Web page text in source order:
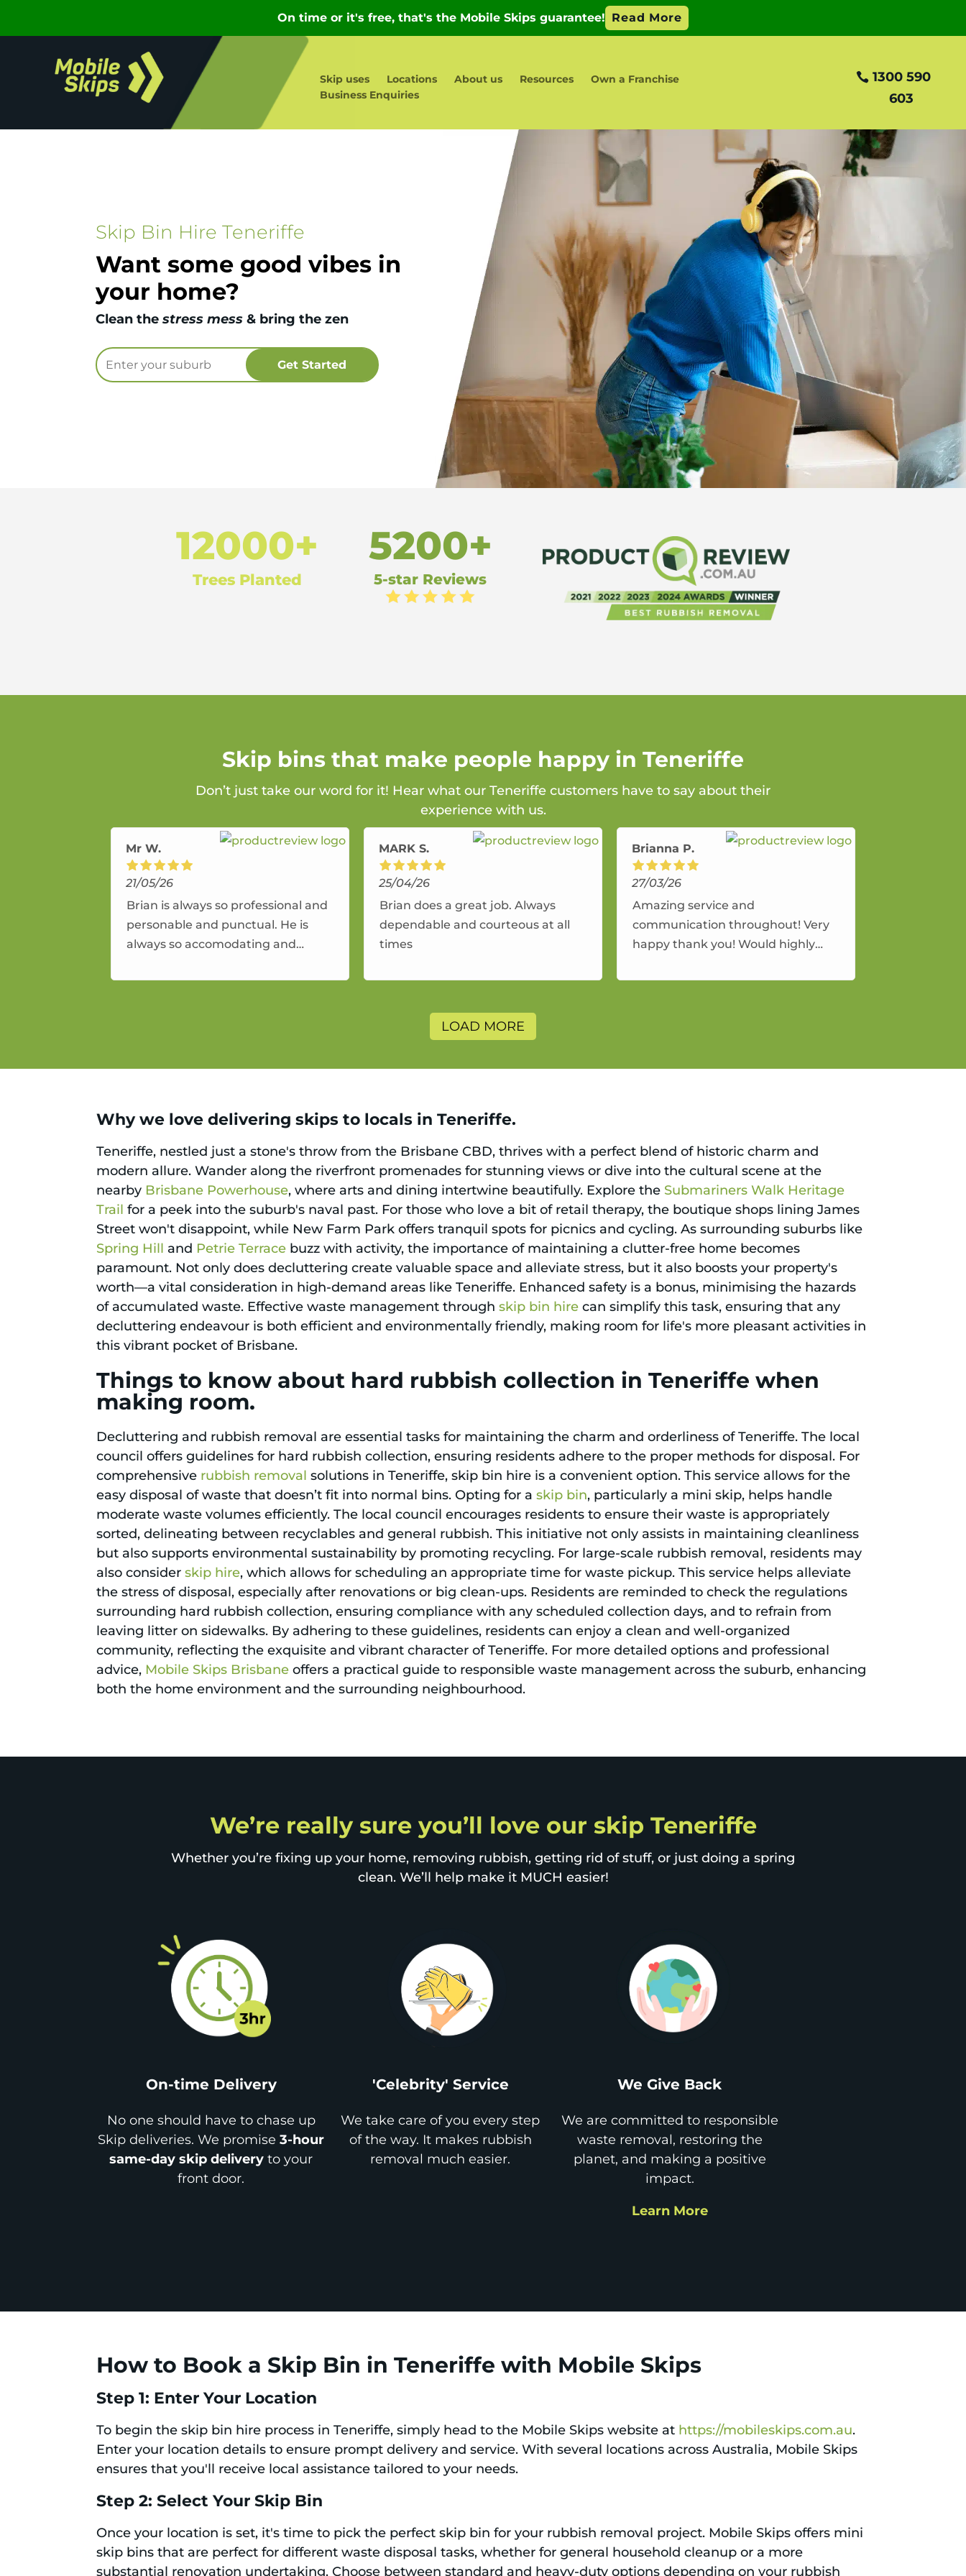
Skip uses Locations About us Resources
Own a Franchise
Business Enquiries
1300 590
603
Skip Bin Hire Teneriffe
Want some good vibes in
your home?
Clean the stress mess & bring the zen
12000+
Trees Planted
5200+
5-star Reviews
Skip bins that make people happy in Teneriffe
Don’t just take our word for it! Hear what our Teneriffe customers have to say about their
experience with us.
Mr W.
21/05/26
Brian is always so professional and
personable and punctual. He is
always so accomodating and
service.
MARK S.
25/04/26
Brian does a great job. Always
dependable and courteous at all
times
Brianna P.
27/03/26
Amazing service and
communication throughout! Very
happy thank you! Would highly
again.
LOAD MORE
Why we love delivering skips to locals in Teneriffe.
Teneriffe, nestled just a stone's throw from the Brisbane CBD, thrives with a perfect blend of historic charm and
modern allure. Wander along the riverfront promenades for stunning views or dive into the cultural scene at the
nearby Brisbane Powerhouse, where arts and dining intertwine beautifully. Explore the Submariners Walk Heritage
Trail for a peek into the suburb's naval past. For those who love a bit of retail therapy, the boutique shops lining James
Street won't disappoint, while New Farm Park offers tranquil spots for picnics and cycling. As surrounding suburbs like
Spring Hill and Petrie Terrace buzz with activity, the importance of maintaining a clutter-free home becomes
paramount. Not only does decluttering create valuable space and alleviate stress, but it also boosts your property's
worth—a vital consideration in high-demand areas like Teneriffe. Enhanced safety is a bonus, minimising the hazards
of accumulated waste. Effective waste management throughskip bin hire can simplify this task, ensuring that any
decluttering endeavour is both efficient and environmentally friendly, making room for life's more pleasant activities in
this vibrant pocket of Brisbane.
Things to know about hard rubbish collection in Teneriffe when
making room.
Decluttering and rubbish removal are essential tasks for maintaining the charm and orderliness of Teneriffe. The local
council offers guidelines for hard rubbish collection, ensuring residents adhere to the proper methods for disposal. For
comprehensive rubbish removal solutions in Teneriffe, skip bin hire is a convenient option. This service allows for the
easy disposal of waste that doesn’t fit into normal bins. Opting for askip bin, particularly a mini skip, helps handle
moderate waste volumes efficiently. The local council encourages residents to ensure their waste is appropriately
sorted, delineating between recyclables and general rubbish. This initiative not only assists in maintaining cleanliness
but also supports environmental sustainability by promoting recycling. For large-scale rubbish removal, residents may
also considerskip hire, which allows for scheduling an appropriate time for waste pickup. This service helps alleviate
the stress of disposal, especially after renovations or big clean-ups. Residents are reminded to check the regulations
surrounding hard rubbish collection, ensuring compliance with any scheduled collection days, and to refrain from
leaving litter on sidewalks. By adhering to these guidelines, residents can enjoy a clean and well-organized
community, reflecting the exquisite and vibrant character of Teneriffe. For more detailed options and professional
advice, Mobile Skips Brisbane offers a practical guide to responsible waste management across the suburb, enhancing
both the home environment and the surrounding neighbourhood.
We’re really sure you’ll love our skip Teneriffe
Whether you’re fixing up your home, removing rubbish, getting rid of stuff, or just doing a spring
clean. We’ll help make it MUCH easier!
On-time Delivery
No one should have to chase up
Skip deliveries. We promise3-hour
same-day skip delivery to your
front door.
'Celebrity' Service
We take care of you every step
of the way. It makes rubbish
removal much easier.
We Give Back
We are committed to responsible
waste removal, restoring the
planet, and making a positive
impact.
Learn More
How to Book a Skip Bin in Teneriffe with Mobile Skips
Step 1: Enter Your Location
To begin the skip bin hire process in Teneriffe, simply head to the Mobile Skips website at https://mobileskips.com.au.
Enter your location details to ensure prompt delivery and service. With several locations across Australia, Mobile Skips
ensures that you'll receive local assistance tailored to your needs.
Step 2: Select Your Skip Bin
Once your location is set, it's time to pick the perfect skip bin for your rubbish removal project. Mobile Skips offers mini
skip bins that are perfect for different waste disposal tasks, whether for general household cleanup or a more
substantial renovation undertaking. Choose between standard and heavy-duty options depending on your rubbish